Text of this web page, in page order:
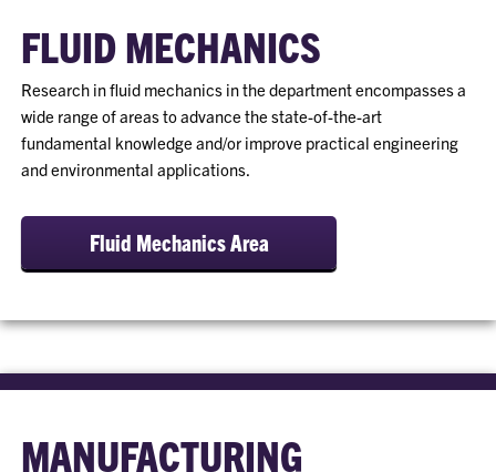
FLUID MECHANICS
Research in fluid mechanics in the department encompasses a
wide range of areas to advance the state-of-the-art
fundamental knowledge and/or improve practical engineering
and environmental applications.
Fluid Mechanics Area
MANUFACTURING